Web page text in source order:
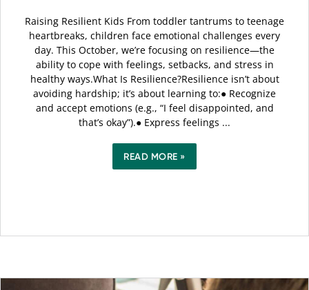
Raising Resilient Kids From toddler tantrums to teenage
heartbreaks, children face emotional challenges every
day. This October, we’re focusing on resilience—the
ability to cope with feelings, setbacks, and stress in
healthy ways.What Is Resilience?Resilience isn’t about
avoiding hardship; it’s about learning to:● Recognize
and accept emotions (e.g., “I feel disappointed, and
that’s okay”).● Express feelings ...
READ MORE »